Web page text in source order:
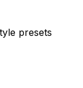
presets